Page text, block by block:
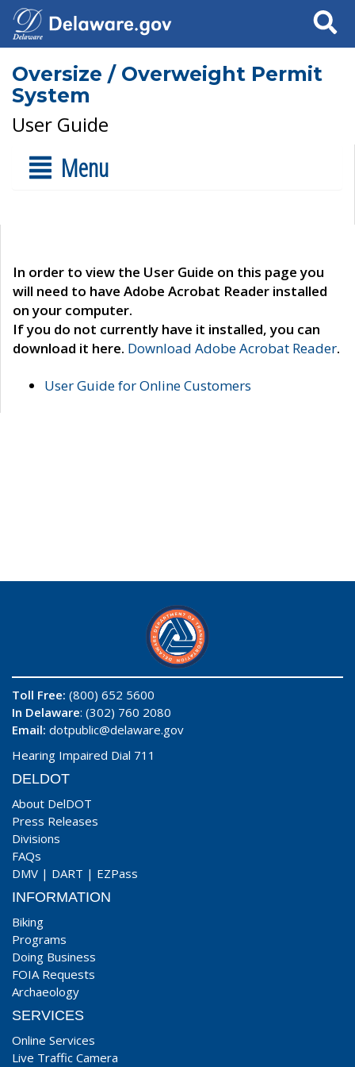
Search
Oversize / Overweight Permit
System
User Guide
Menu
In order to view the User Guide on this page you
will need to have Adobe Acrobat Reader installed
on your computer.
If you do not currently have it installed, you can
download it here. Download Adobe Acrobat Reader.
User Guide for Online Customers
Toll Free: (800) 652 5600
In Delaware: (302) 760 2080
Email: dotpublic@delaware.gov
Hearing Impaired Dial 711
DELDOT
About DelDOT
Press Releases
Divisions
FAQs
DMV | DART | EZPass
INFORMATION
Biking
Programs
Doing Business
FOIA Requests
Archaeology
SERVICES
Online Services
Live Traffic Camera